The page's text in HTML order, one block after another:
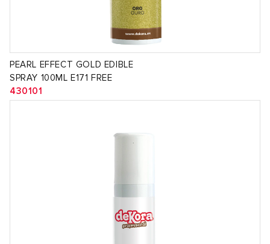
PEARL EFFECT GOLD EDIBLE
SPRAY 100ML E171 FREE
430101